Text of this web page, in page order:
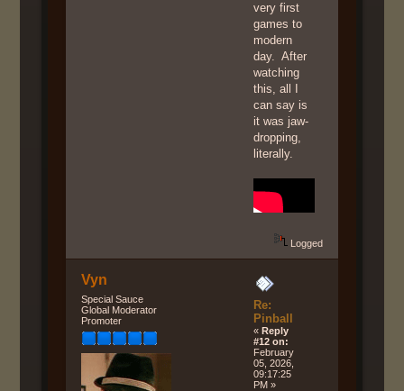
very first
games to
modern
day. After
watching
this, all I
can say is
it was jaw-
dropping,
literally.
Logged
Vyn
Special Sauce
Global Moderator
Promoter
Re:
Pinball
«Reply
#12 on:
February
05, 2026,
09:17:25
PM »